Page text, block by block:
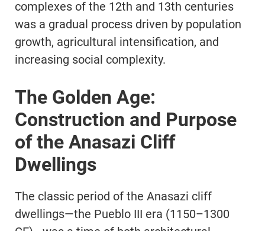
complexes of the 12th and 13th centuries
was a gradual process driven by population
growth, agricultural intensification, and
increasing social complexity.
The Golden Age:
Construction and Purpose
of the Anasazi Cliff
Dwellings
The classic period of the Anasazi cliff
dwellings—the Pueblo III era (1150–1300